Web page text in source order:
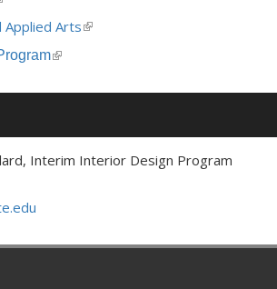
is Applied Arts(link
(link
external)
Interim Interior Design Program